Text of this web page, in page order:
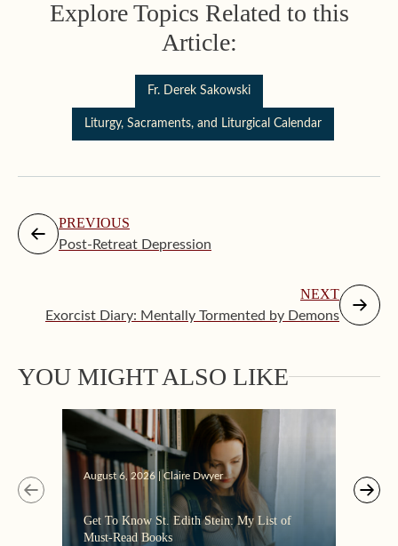
Explore Topics Related to this
Article:
Fr. Derek Sakowski
Liturgy, Sacraments, and Liturgical Calendar
PREVIOUS
Post-Retreat Depression
NEXT
Exorcist Diary: Mentally Tormented by Demons
YOU MIGHT ALSO LIKE
August 6, 2026 | Claire Dwyer
Get To Know St. Edith Stein: My List of
Must-Read Books